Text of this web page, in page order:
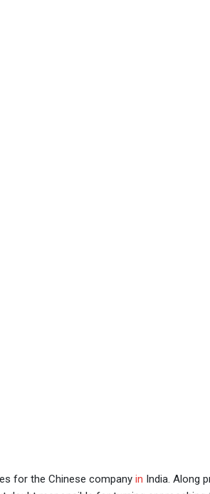
for the Chinese company in India. Along